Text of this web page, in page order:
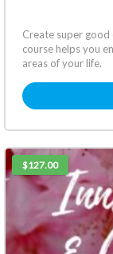
Create super good
course helps you
areas of your life.
$127.00